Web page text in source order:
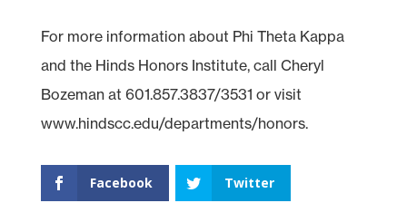
For more information about Phi Theta Kappa
and the Hinds Honors Institute, call Cheryl
Bozeman at 601.857.3837/3531 or visit
www.hindscc.edu/departments/honors.
Facebook Twitter